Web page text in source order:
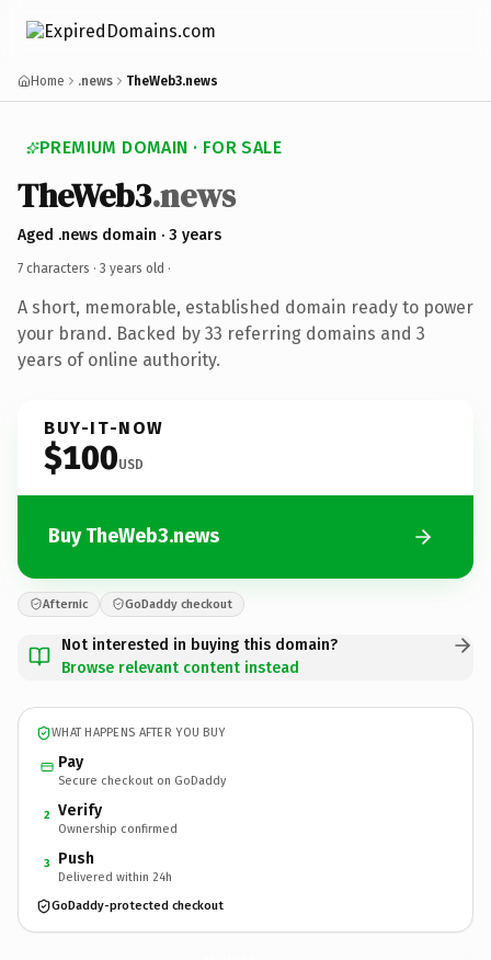
Home .news TheWeb3.news
PREMIUM DOMAIN · FOR SALE
TheWeb3.news
Aged .news domain · 3 years
7 characters · 3 years old ·
A short, memorable, established domain ready to power
your brand. Backed by 33 referring domains and 3
years of online authority.
BUY-IT-NOW
$100USD
Buy TheWeb3.news
Afternic GoDaddy checkout
Not interested in buying this domain?
Browse relevant content instead
WHAT HAPPENS AFTER YOU BUY
Pay
Secure checkout on GoDaddy
2 Verify
Ownership confirmed
3 Push
Delivered within 24h
GoDaddy-protected checkout